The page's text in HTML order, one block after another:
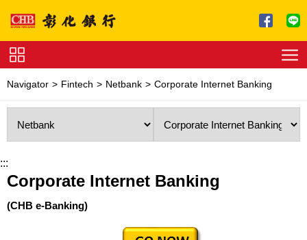
Service
Charge
Download
Navigator Fintech Netbank Corporate Internet Banking
:::
Corporate Internet Banking
(CHB e-Banking)